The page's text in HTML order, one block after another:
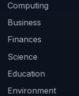
Computing
Business
Finances
Science
Education
Environment